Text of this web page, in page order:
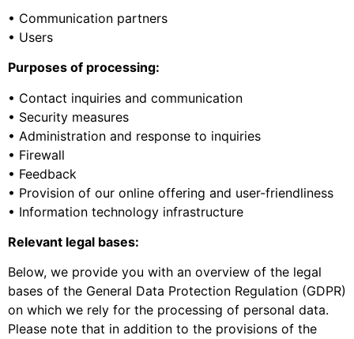
• Communication partners
• Users
Purposes of processing:
• Contact inquiries and communication
• Security measures
• Administration and response to inquiries
• Firewall
• Feedback
• Provision of our online offering and user-friendliness
• Information technology infrastructure
Relevant legal bases:
Below, we provide you with an overview of the legal
bases of the General Data Protection Regulation (GDPR)
on which we rely for the processing of personal data.
Please note that in addition to the provisions of the